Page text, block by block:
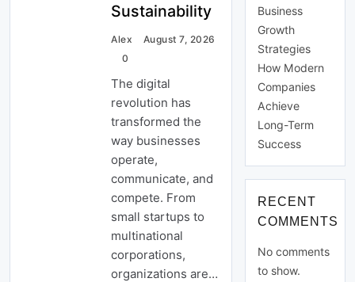
Sustainability
Alex
August 7, 2026
0
The digital
revolution has
transformed the
way businesses
operate,
communicate, and
compete. From
small startups to
multinational
corporations,
organizations are…
Business
Growth
Strategies
How Modern
Companies
Achieve
Long-Term
Success
RECENT
COMMENTS
No comments
to show.